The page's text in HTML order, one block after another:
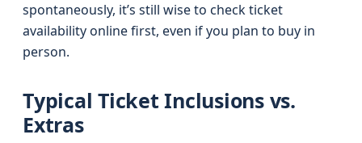
spontaneously, it’s still wise to check ticket
availability online first, even if you plan to buy in
person.
Typical Ticket Inclusions vs.
Extras